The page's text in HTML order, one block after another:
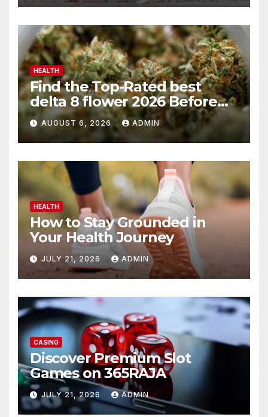
HEALTH
Find the Top-Rated best
delta 8 flower 2026 Before
You Buy
AUGUST 6, 2026 ADMIN
HEALTH
How to Stay Grounded in
Your Health Journey
JULY 21, 2026 ADMIN
CASINO
Discover Premium Slot
Games on 365RAJA
JULY 21, 2026 ADMIN